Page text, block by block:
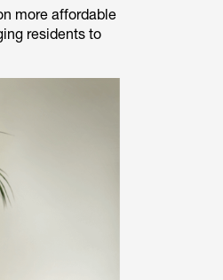
more affordable
residents to